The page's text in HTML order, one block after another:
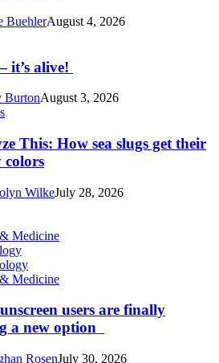
BuehlerAugust 4, 2026
it’s alive!
BurtonAugust 3, 2026
This: How sea slugs get their
colors
WilkeJuly 28, 2026
Medicine
Medicine
users are finally
a new option
RosenJuly 30, 2026